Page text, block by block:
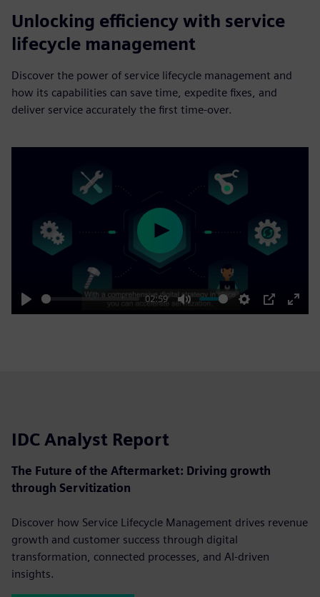
Unlocking efficiency with service
lifecycle management
Discover the power of service lifecycle management and
how its capabilities can save time, expedite fixes, and
deliver service accurately the first time-over.
Play
02:59
Mute Settings
PIP
Enter
Play
IDC Analyst Report
The Future of the Aftermarket: Driving growth
through Servitization
Discover how Service Lifecycle Management drives revenue
growth and customer success through digital
transformation, connected processes, and AI-driven
insights.